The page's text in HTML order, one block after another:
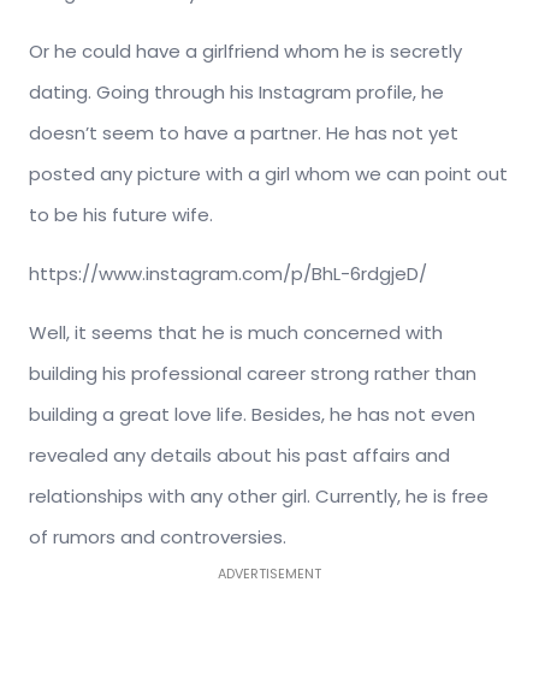
Or he could have a girlfriend whom he is secretly
dating. Going through his Instagram profile, he
doesn’t seem to have a partner. He has not yet
posted any picture with a girl whom we can point out
to be his future wife.
https://www.instagram.com/p/BhL-6rdgjeD/
Well, it seems that he is much concerned with
building his professional career strong rather than
building a great love life. Besides, he has not even
revealed any details about his past affairs and
relationships with any other girl. Currently, he is free
of rumors and controversies.
ADVERTISEMENT